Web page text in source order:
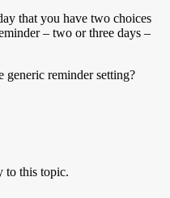
that you have two choices
– two or three days –
generic reminder setting?
to this topic.